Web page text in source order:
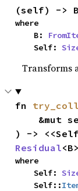
(self) -> B
where
    B:
    Self:
Transforms
fn
) ->
Residual
where
    Self:
    Self::